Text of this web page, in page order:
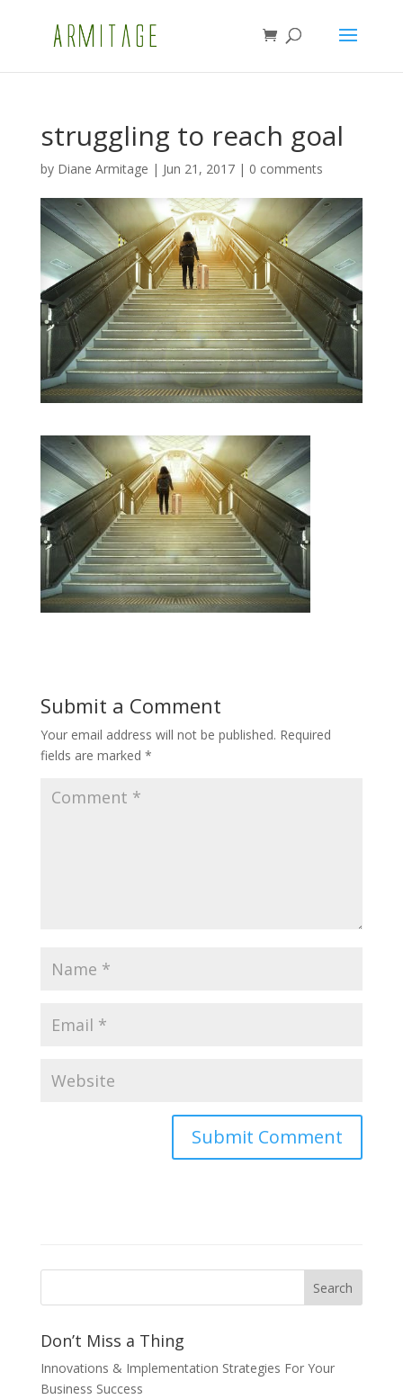
struggling to reach goal
by Diane Armitage | Jun 21, 2017| 0 comments
Submit a Comment
Your email address will not be published. Required
fields are marked *
Don’t Miss a Thing
Innovations & Implementation Strategies For Your
Business Success